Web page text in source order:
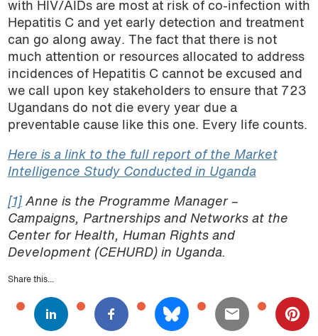
with HIV/AIDs are most at risk of co-infection with
Hepatitis C and yet early detection and treatment
can go along away. The fact that there is not
much attention or resources allocated to address
incidences of Hepatitis C cannot be excused and
we call upon key stakeholders to ensure that 723
Ugandans do not die every year due a
preventable cause like this one. Every life counts.
Here is a link to the full report of the Market
Intelligence Study Conducted in Uganda
[1]Anne is the Programme Manager –
Campaigns, Partnerships and Networks at the
Center for Health, Human Rights and
Development (CEHURD) in Uganda.
Share this...